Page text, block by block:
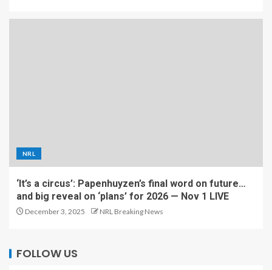
NRL
‘It’s a circus’: Papenhuyzen’s final word on future…
and big reveal on ‘plans’ for 2026 — Nov 1 LIVE
December 3, 2025 NRL Breaking News
FOLLOW US